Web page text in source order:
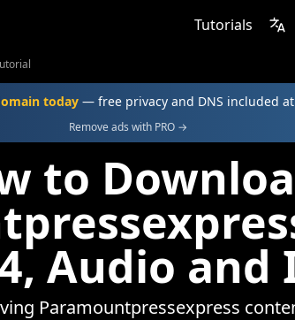
Tutorials
today — free privacy and DNS included at
Remove ads with PRO →
to
Audio and
Paramountpressexpress